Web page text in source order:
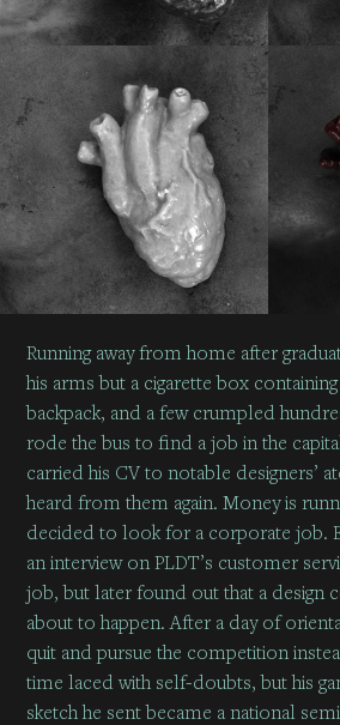
Running away from home after
his arms but a cigarette box
backpack, and a few crumpled
rode the bus to find a job in the
carried his CV to notable designers’
heard from them again. Money is
decided to look for a corporate job.
an interview on PLDT’s customer
job, but later found out that a design
about to happen. After a day of
quit and pursue the competition
time laced with self-doubts, but his
sketch he sent became a national